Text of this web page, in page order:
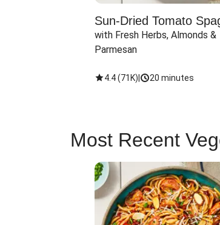
Sun-Dried Tomato
with Fresh Herbs, Almonds &
Parmesan
4.4(71K) 20 minutes
Most Recent